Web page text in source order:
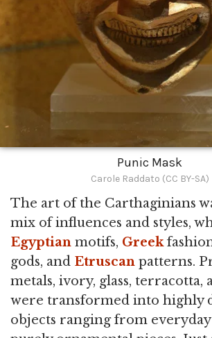
Punic Mask
Carole Raddato (CC BY-SA)
The art of the Carthaginians
mix of influences and styles,
Egyptian motifs, Greek
gods, and Etruscan patterns.
metals, ivory, glass, terracotta,
were transformed into highly
objects ranging from